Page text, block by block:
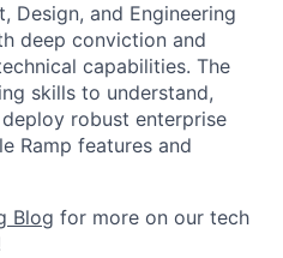
Design, and Engineering
deep conviction and
capabilities. The
skills to understand,
robust enterprise
Ramp features and
Blog for more on our tech